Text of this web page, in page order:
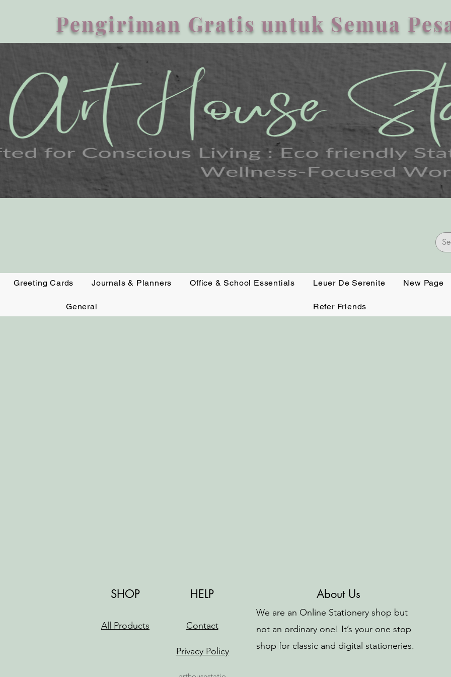
Pengiriman Gratis untuk Semua
Greeting Cards Journals & Planners Office & School Essentials Leuer De Serenite New Page
General Refer Friends
SHOP
All Products
HELP
Contact
Privacy Policy
About Us
We are an Online Stationery shop but
not an ordinary one! It’s your one stop
shop for classic and digital stationeries.